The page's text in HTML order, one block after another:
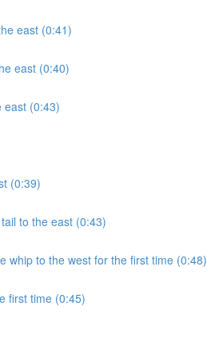
east (0:41)
east (0:40)
east (0:43)
(0:39)
to the east (0:43)
whip to the west for the first time (0:48)
first time (0:45)